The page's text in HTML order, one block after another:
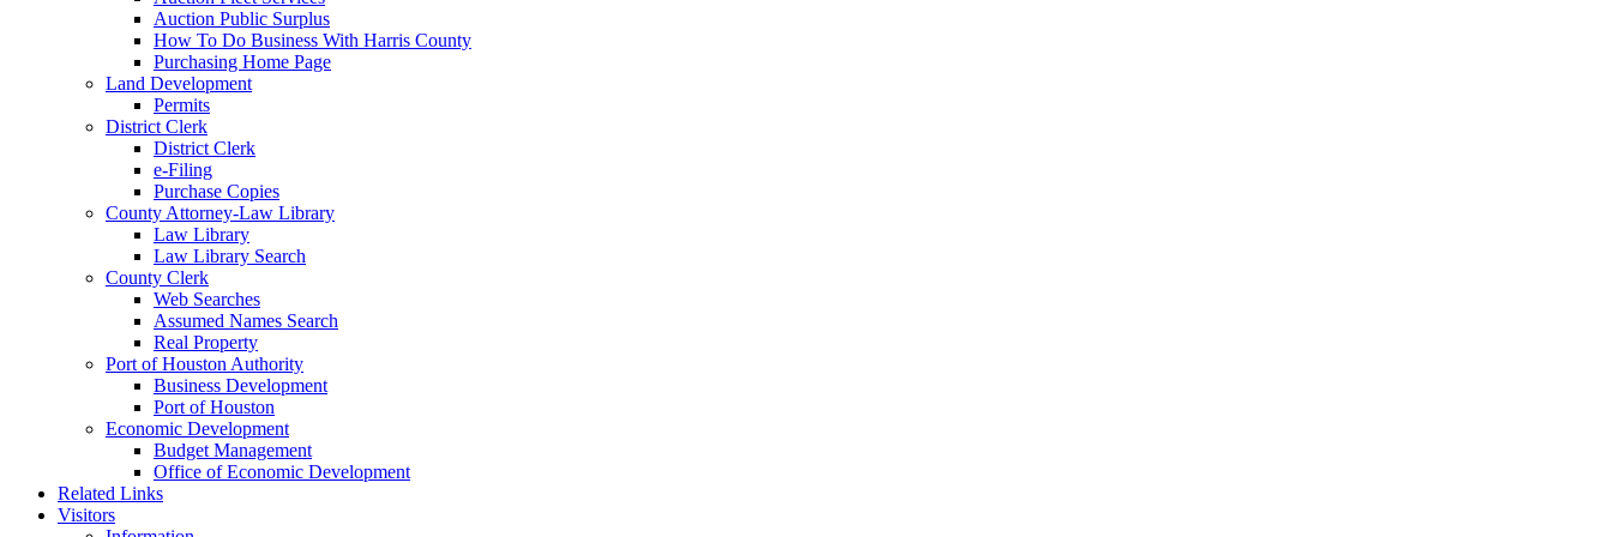
Auction Public Surplus
How To Do Business With Harris County
Purchasing Home Page
Land Development
Permits
District Clerk
District Clerk
e-Filing
Purchase Copies
County Attorney-Law Library
Law Library
Law Library Search
County Clerk
Web Searches
Assumed Names Search
Real Property
Port of Houston Authority
Business Development
Port of Houston
Economic Development
Budget Management
Office of Economic Development
Related Links
Visitors